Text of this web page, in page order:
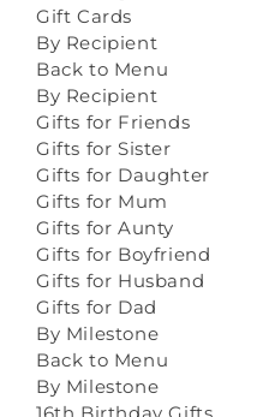
Gift Cards
By Recipient
Back to Menu
By Recipient
Gifts for Friends
Gifts for Sister
Gifts for Daughter
Gifts for Mum
Gifts for Aunty
Gifts for Boyfriend
Gifts for Husband
Gifts for Dad
By Milestone
Back to Menu
By Milestone